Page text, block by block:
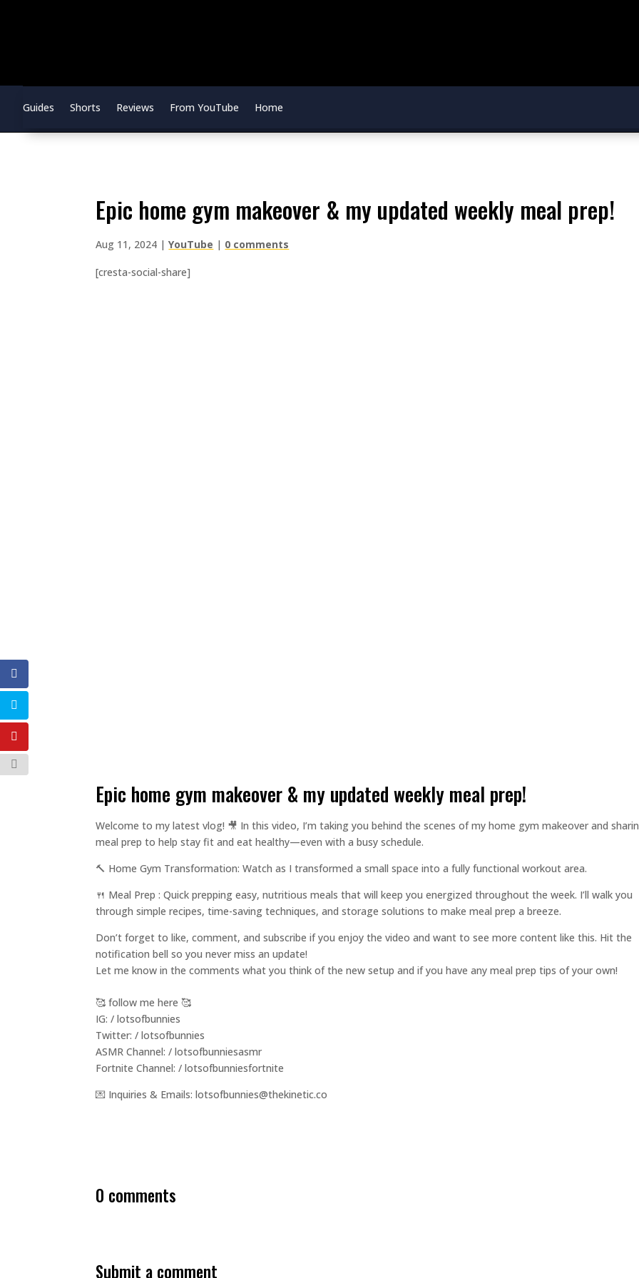
Guides Shorts Reviews From YouTube Home
epic home gym makeover & my updated weekly meal prep!
Aug 11, 2024 |YouTube | 0 comments
[cresta-social-share]
epic home gym makeover & my updated weekly meal prep!
Welcome to my latest vlog! 🎥 In this video, I’m taking you behind the scenes of my home gym makeover and
meal prep to help stay fit and eat healthy—even with a busy schedule.
🔨 Home Gym Transformation: Watch as I transformed a small space into a fully functional workout area.
🍴 Meal Prep : Quick prepping easy, nutritious meals that will keep you energized throughout the week. I’ll walk you
through simple recipes, time-saving techniques, and storage solutions to make meal prep a breeze.
Don’t forget to like, comment, and subscribe if you enjoy the video and want to see more content like this. Hit the
notification bell so you never miss an update!
Let me know in the comments what you think of the new setup and if you have any meal prep tips of your own!
🥰 follow me here 🥰
IG: / lotsofbunnies
Twitter: / lotsofbunnies
ASMR Channel: / lotsofbunniesasmr
Fortnite Channel: / lotsofbunniesfortnite
💌 Inquiries & Emails: lotsofbunnies@thekinetic.co
0 comments
submit a comment